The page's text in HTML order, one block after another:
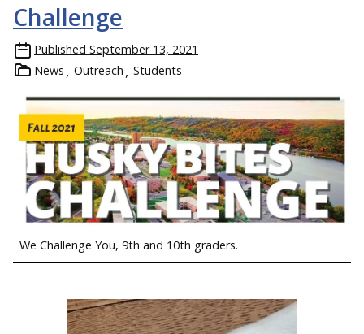
Challenge
Published September 13, 2021
News
Outreach Students
We Challenge You, 9th and 10th graders.